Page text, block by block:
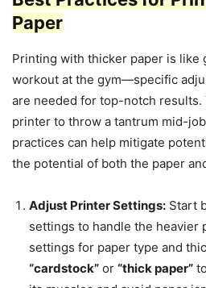
Paper
Printing with thicker paper is like
workout at the gym—specific
are needed for top-notch results.
printer to throw a tantrum mid-
practices can help mitigate
the potential of both the paper
Adjust Printer Settings: Start
settings to handle the heavier
settings for paper type and
“cardstock” or “thick paper”